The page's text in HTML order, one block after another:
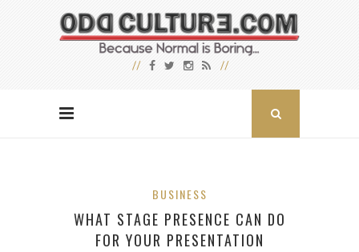
BUSINESS
WHAT STAGE PRESENCE CAN DO
FOR YOUR PRESENTATION